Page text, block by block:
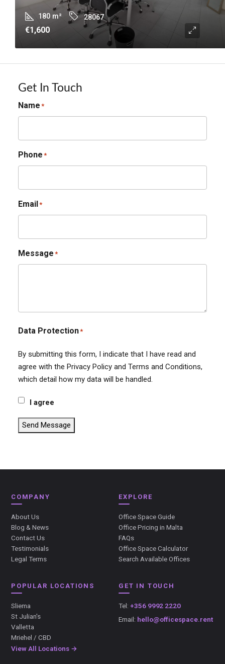
180 m² 28067
€1,600
Get In Touch
Name *
Phone *
Email*
Message *
Data Protection*
By submitting this form, I indicate that I have read and
agree with the Privacy Policy and Terms and Conditions,
which detail how my data will be handled.
I agree
Send Message
COMPANY
About Us
Blog & News
Contact Us
Testimonials
Legal Terms
EXPLORE
Office Space Guide
Office Pricing in Malta
FAQs
Office Space Calculator
Search Available Offices
POPULAR LOCATIONS
Sliema
St Julian's
Valletta
Mriehel / CBD
View All Locations →
GET IN TOUCH
Tel: +356 9992 2220
Email: hello@officespace.rent